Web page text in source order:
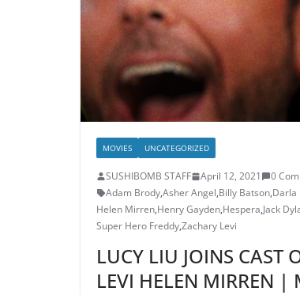
MOVIES UNCATEGORIZED
SUSHIBOMB STAFF April 12, 2021
0
Adam Brody,Asher Angel,Billy Batson,Darla
Helen Mirren,Henry Gayden,Hespera,Jack
Super Hero Freddy,Zachary Levi
LUCY LIU JOINS CAST
LEVI HELEN MIRREN